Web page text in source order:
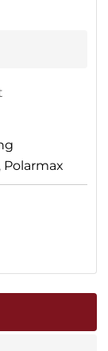
, Polarmax